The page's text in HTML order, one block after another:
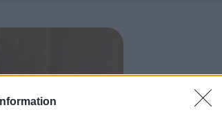
Zdroj: Weber,